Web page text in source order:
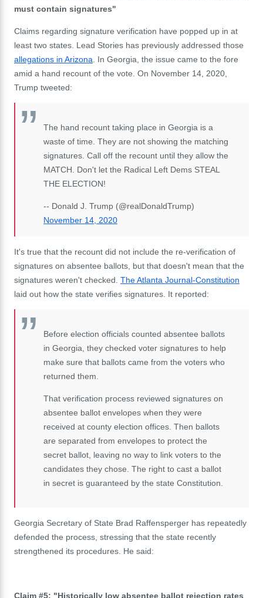
must contain signatures"
Claims regarding signature verification have popped up in at
least two states. Lead Stories has previously addressed those
allegations in Arizona . In Georgia, the issue came to the fore
amid a hand recount of the vote. On November 14, 2020,
Trump tweeted:
The hand recount taking place in Georgia is a
waste of time. They are not showing the matching
signatures. Call off the recount until they allow the
MATCH. Don't let the Radical Left Dems STEAL
THE ELECTION!
-- Donald J. Trump (@realDonaldTrump)
November 14, 2020
It's true that the recount did not include the re-verification of
signatures on absentee ballots, but that doesn't mean that the
signatures weren't checked. The Atlanta Journal-Constitution
laid out how the state verifies signatures. It reported:
Before election officials counted absentee ballots
in Georgia, they checked voter signatures to help
make sure that ballots came from the voters who
returned them.
That verification process reviewed signatures on
absentee ballot envelopes when they were
received at county election offices. Then ballots
are separated from envelopes to protect the
secret ballot, leaving no way to link voters to the
candidates they chose. The right to cast a ballot
in secret is guaranteed by the state Constitution.
Georgia Secretary of State Brad Raffensperger has repeatedly
defended the process, stressing that the state recently
strengthened its procedures. He said:
Claim #5: "Historically low absentee ballot rejection rates